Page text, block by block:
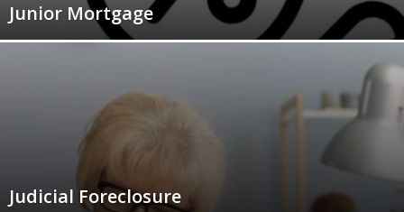
Junior Mortgage
Judicial Foreclosure